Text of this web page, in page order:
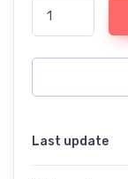
Best free LUTs
Last update